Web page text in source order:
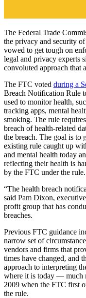
The Federal Trade
the privacy and security
vowed to get tough on
legal and privacy experts
convoluted approach that
The FTC voted during a
Breach Notification Rule
used to monitor health,
tracking apps, mental
smoking. The rule
breach of health-related
the breach. The goal is to
existing rule caught up
and mental health today
reflecting their health is
by the FTC under the rule.
“The health breach
said Pam Dixon,
profit group that has
breaches.
Previous FTC guidance
narrow set of
vendors and firms that
times have changed, and
approach to interpreting
where it is today — much
2009 when the FTC first
the rule.